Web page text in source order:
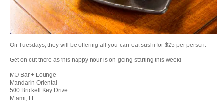
On Tuesdays, they will be offering all-you-can-eat sushi for $25 per person.
Get on out there as this happy hour is on-going starting this week!
MO Bar + Lounge
Mandarin Oriental
500 Brickell Key Drive
Miami, FL